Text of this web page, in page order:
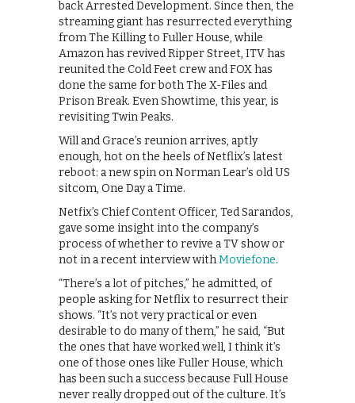
back Arrested Development. Since then, the
streaming giant has resurrected everything
from The Killing to Fuller House, while
Amazon has revived Ripper Street, ITV has
reunited the Cold Feet crew and FOX has
done the same for both The X-Files and
Prison Break. Even Showtime, this year, is
revisiting Twin Peaks.
Will and Grace’s reunion arrives, aptly
enough, hot on the heels of Netflix’s latest
reboot: a new spin on Norman Lear’s old US
sitcom, One Day a Time.
Netfix’s Chief Content Officer, Ted Sarandos,
gave some insight into the company’s
process of whether to revive a TV show or
not in a recent interview withMoviefone.
“There’s a lot of pitches,” he admitted, of
people asking for Netflix to resurrect their
shows. “It’s not very practical or even
desirable to do many of them,” he said, “But
the ones that have worked well, I think it’s
one of those ones like Fuller House, which
has been such a success because Full House
never really dropped out of the culture. It’s